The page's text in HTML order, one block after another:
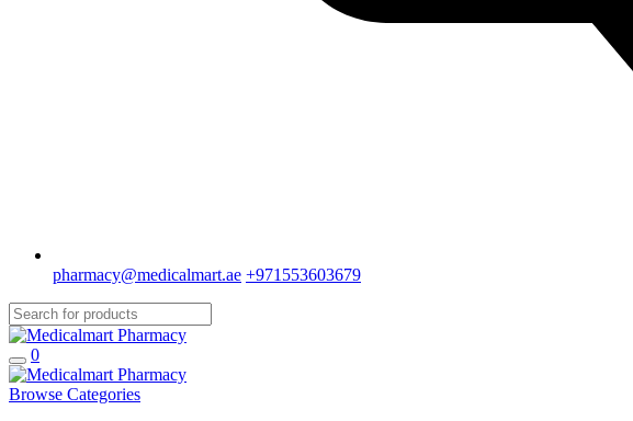
pharmacy@medicalmart.ae +971553603679
0
Browse Categories